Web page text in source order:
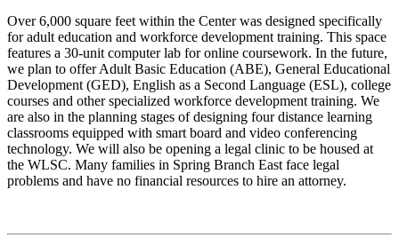
Over 6,000 square feet within the Center was designed specifically
for adult education and workforce development training. This space
features a 30-unit computer lab for online coursework. In the future,
we plan to offer Adult Basic Education (ABE), General Educational
Development (GED), English as a Second Language (ESL), college
courses and other specialized workforce development training. We
are also in the planning stages of designing four distance learning
classrooms equipped with smart board and video conferencing
technology. We will also be opening a legal clinic to be housed at
the WLSC. Many families in Spring Branch East face legal
problems and have no financial resources to hire an attorney.